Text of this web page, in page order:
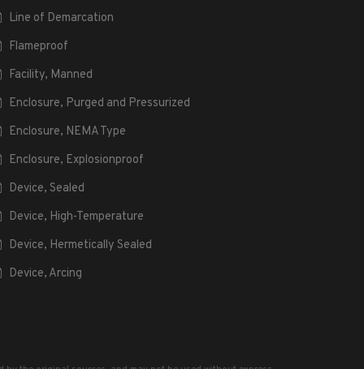
Line of Demarcation
Flameproof
Facility, Manned
Enclosure, Purged and Pressurized
Enclosure, NEMA Type
Enclosure, Explosionproof
Device, Sealed
Device, High-Temperature
Device, Hermetically Sealed
Device, Arcing